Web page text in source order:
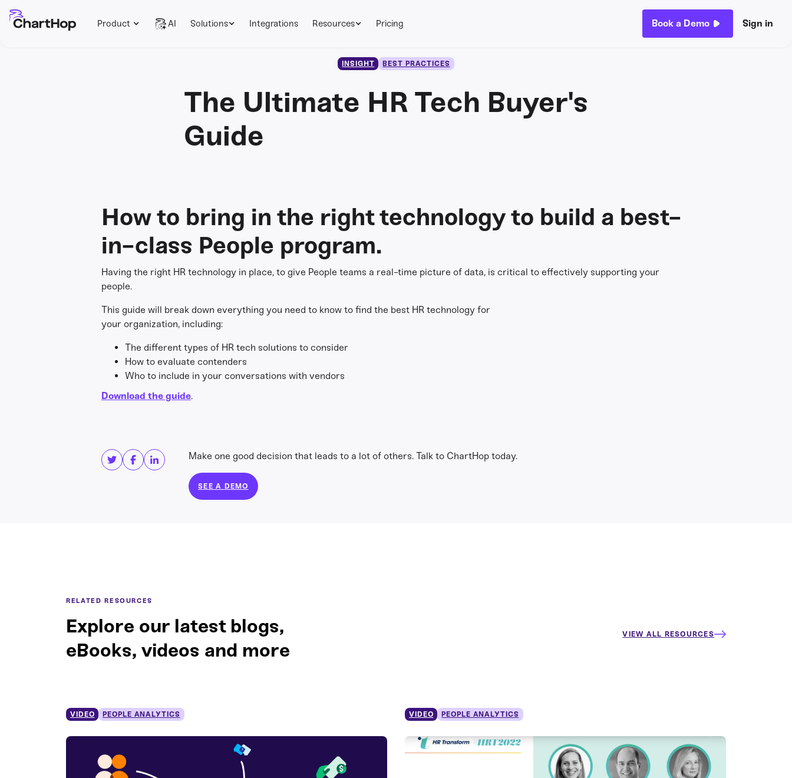
Product AI Solutions Integrations Resources Pricing Book a Demo Sign in
INSIGHT BEST PRACTICES
The Ultimate HR Tech Buyer's
Guide
How to bring in the right technology to build a best-
in-class People program.
Having the right HR technology in place, to give People teams a real-time picture of data, is critical to effectively supporting your
people.
This guide will break down everything you need to know to find the best HR technology for
your organization, including:
The different types of HR tech solutions to consider
How to evaluate contenders
Who to include in your conversations with vendors
Download the guide.
Make one good decision that leads to a lot of others. Talk to ChartHop today.
SEE A DEMO
RELATED RESOURCES
Explore our latest blogs,
eBooks, videos and more
VIEW ALL RESOURCES
VIDEO PEOPLE ANALYTICS VIDEO PEOPLE ANALYTICS